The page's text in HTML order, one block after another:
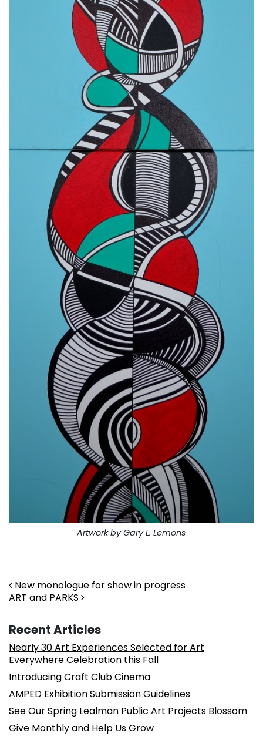
Artwork by Gary L. Lemons
Post navigation
New monologue for show in progress
ART and PARKS
Recent Articles
Nearly 30 Art Experiences Selected for Art
Everywhere Celebration this Fall
Introducing Craft Club Cinema
AMPED Exhibition Submission Guidelines
See Our Spring Lealman Public Art Projects Blossom
Give Monthly and Help Us Grow